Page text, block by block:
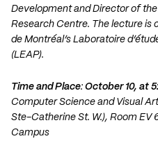
Development and Director of
Research Centre. The lecture is
de Montréal’s Laboratoire
(LEAP).
Time and Place: October 10, at
Computer Science and Visual
Ste-Catherine St. W.), Room EV
Campus